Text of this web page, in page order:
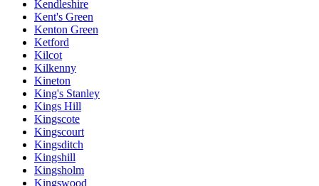
Kendleshire
Kent's Green
Kenton Green
Ketford
Kilcot
Kilkenny
Kineton
King's Stanley
Kings Hill
Kingscote
Kingscourt
Kingsditch
Kingshill
Kingsholm
Kingswood